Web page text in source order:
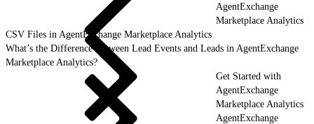
AgentExchange
Marketplace Analytics
CSV Files in AgentExchange Marketplace Analytics
What’s the Difference Between Lead Events and Leads in AgentExchange
Marketplace Analytics?
Get Started with
AgentExchange
Marketplace Analytics
AgentExchange